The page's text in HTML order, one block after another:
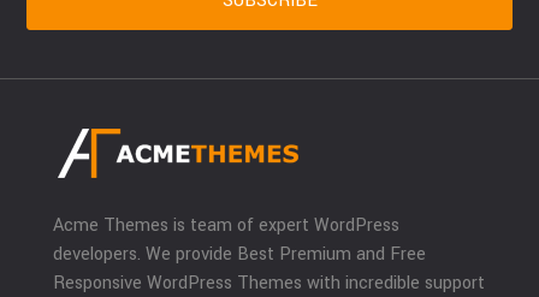
Acme Themes is team of expert WordPress
developers. We provide Best Premium and Free
Responsive WordPress Themes with incredible support